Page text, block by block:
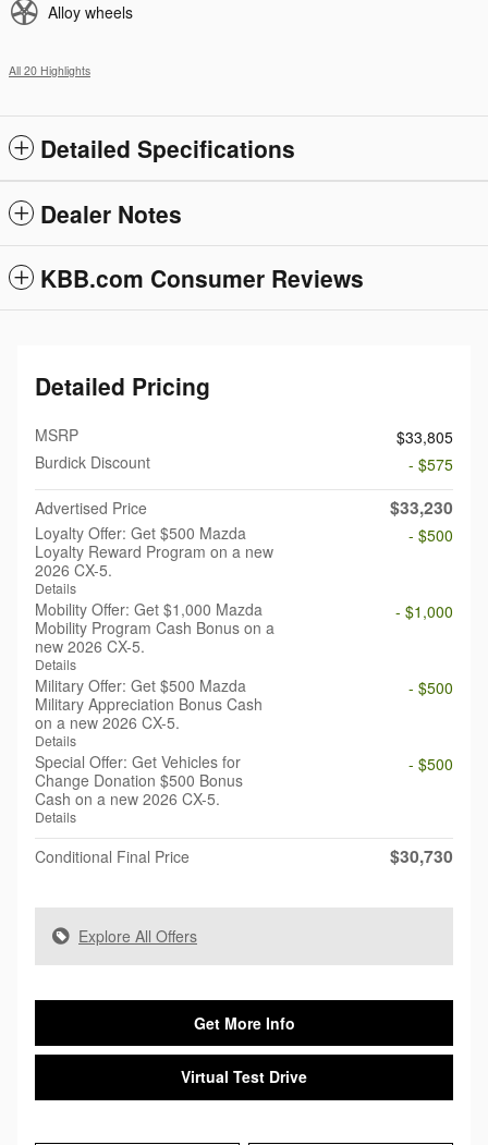
Alloy wheels
All 20 Highlights
Detailed Specifications
Dealer Notes
KBB.com Consumer Reviews
Detailed Pricing
MSRP
$33,805
Burdick Discount
- $575
Advertised Price
$33,230
Loyalty Offer: Get $500 Mazda
Loyalty Reward Program on a new
2026 CX-5.
Details
- $500
Mobility Offer: Get $1,000 Mazda
Mobility Program Cash Bonus on a
new 2026 CX-5.
Details
- $1,000
Military Offer: Get $500 Mazda
Military Appreciation Bonus Cash
on a new 2026 CX-5.
Details
- $500
Special Offer: Get Vehicles for
Change Donation $500 Bonus
Cash on a new 2026 CX-5.
Details
- $500
Conditional Final Price $30,730
Explore All Offers
Get More Info
Virtual Test Drive